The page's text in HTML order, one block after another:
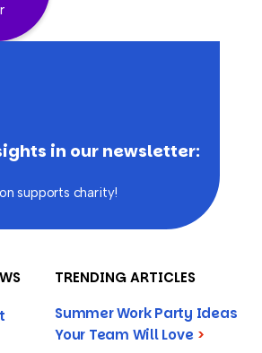
in our newsletter:
supports charity!
TRENDING ARTICLES
Summer Work Party Ideas
Your Team Will Love >